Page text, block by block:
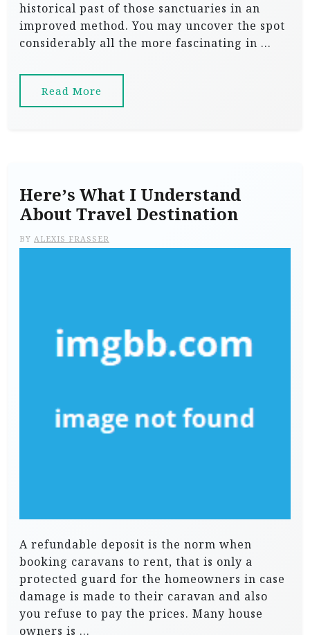
historical past of those sanctuaries in an
improved method. You may uncover the spot
considerably all the more fascinating in …
Read More
Here’s What I Understand
About Travel Destination
BY ALEXIS FRASSER
A refundable deposit is the norm when
booking caravans to rent, that is only a
protected guard for the homeowners in case
damage is made to their caravan and also
you refuse to pay the prices. Many house
owners is …